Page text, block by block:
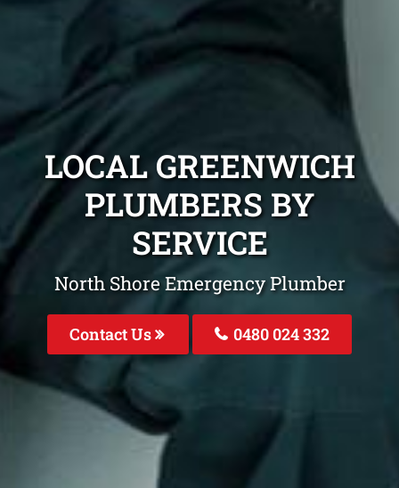
LOCAL GREENWICH
PLUMBERS BY
SERVICE
North Shore Emergency Plumber
Contact Us 0480 024 332